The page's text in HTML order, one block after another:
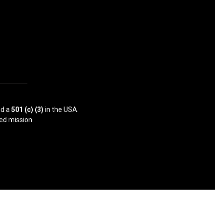
a 501 (c) (3) in the USA.
mission.